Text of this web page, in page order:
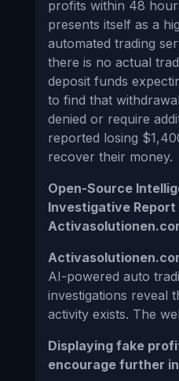
profits within 48
presents itself as a
automated trading
there is no actual
deposit funds
to find that
denied or require
reported losing
recover their money.
Open-Source
Investigative Report
AI-powered auto
investigations reveal
activity exists. The
Displaying fake
encourage further